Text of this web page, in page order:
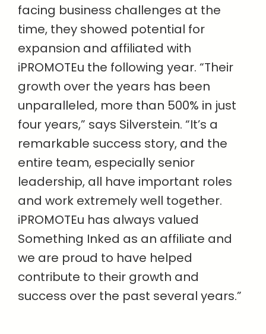
facing business challenges at the
time, they showed potential for
expansion and affiliated with
iPROMOTEu the following year. “Their
growth over the years has been
unparalleled, more than 500% in just
four years,” says Silverstein. “It’s a
remarkable success story, and the
entire team, especially senior
leadership, all have important roles
and work extremely well together.
iPROMOTEu has always valued
Something Inked as an affiliate and
we are proud to have helped
contribute to their growth and
success over the past several years.”